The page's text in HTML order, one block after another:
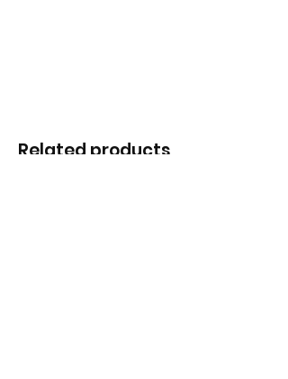
Related products